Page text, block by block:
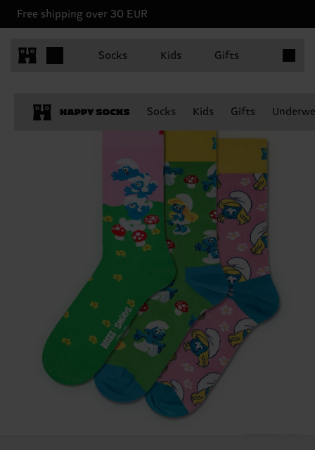
Free shipping over 30 EUR
Socks Kids Gifts
Socks Kids Gifts